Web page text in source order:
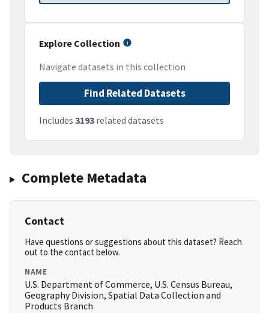
Explore Collection
Navigate datasets in this collection
Find Related Datasets
Includes 3193 related datasets
Complete Metadata
Contact
Have questions or suggestions about this dataset? Reach
out to the contact below.
NAME
U.S. Department of Commerce, U.S. Census Bureau,
Geography Division, Spatial Data Collection and
Products Branch